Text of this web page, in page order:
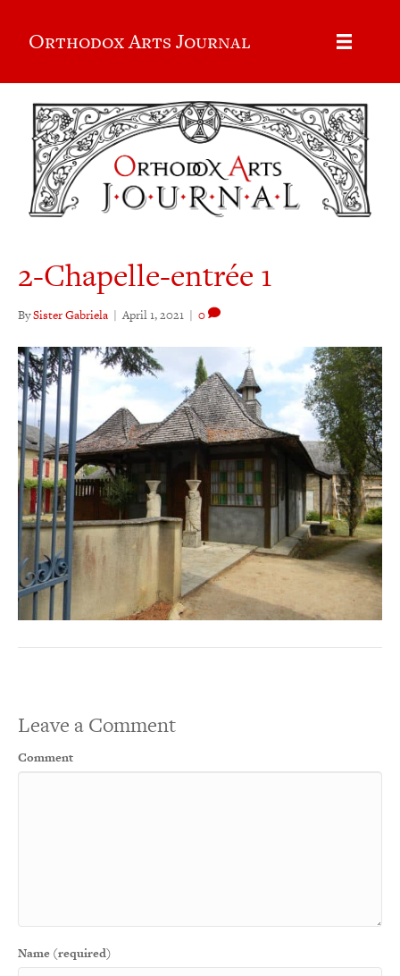
Orthodox Arts Journal
2-Chapelle-entrée 1
BySister Gabriela | April 1, 2021 | 0
Leave a Comment
Comment
Name (required)